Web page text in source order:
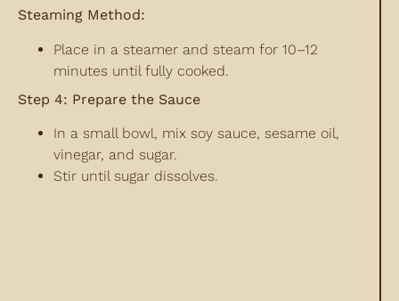
Steaming Method:
Place in a steamer and steam for 10–12
minutes until fully cooked.
Step 4: Prepare the Sauce
In a small bowl, mix soy sauce, sesame oil,
vinegar, and sugar.
Stir until sugar dissolves.